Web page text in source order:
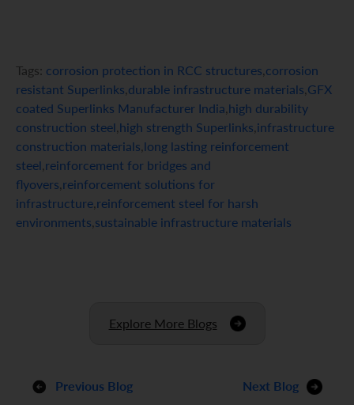
Tags: corrosion protection in RCC structures,corrosion
resistant Superlinks,durable infrastructure materials,GFX
coated Superlinks Manufacturer India,high durability
construction steel,high strength Superlinks,infrastructure
construction materials,long lasting reinforcement
steel,reinforcement for bridges and
flyovers,reinforcement solutions for
infrastructure,reinforcement steel for harsh
environments,sustainable infrastructure materials
Explore More Blogs
Previous Blog Next Blog